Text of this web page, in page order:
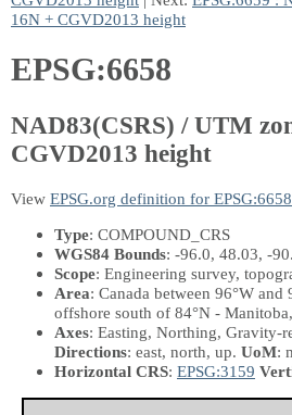
16N + CGVD2013 height
EPSG:6658
NAD83(CSRS) / UTM
CGVD2013 height
View EPSG.org definition for EPSG:6658
Type: COMPOUND_CRS
WGS84 Bounds: -96.0, 48.03, -
Scope: Engineering survey,
Area: Canada between 96°W and
offshore south of 84°N -
Axes: Easting, Northing, Gravity-
Directions: east, north, up. UoM:
Horizontal CRS: EPSG:3159